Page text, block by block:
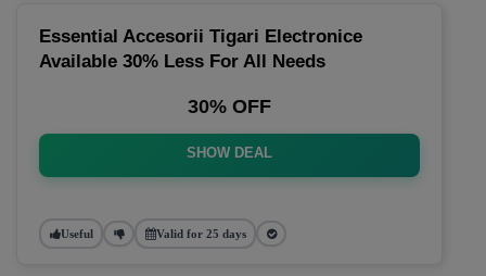
Essential Accesorii Tigari Electronice
Available 30% Less For All Needs
30% OFF
SHOW DEAL
Useful Valid for 25 days